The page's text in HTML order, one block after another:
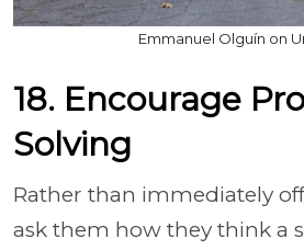
Emmanuel Olguín on
18. Encourage
Solving
Rather than immediately
ask them how they think a